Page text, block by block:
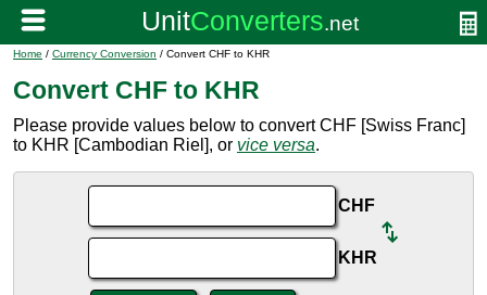
Home / Currency Conversion / Convert CHF to KHR
Convert CHF to KHR
Please provide values below to convert CHF [Swiss Franc]
to KHR [Cambodian Riel], or vice versa.
CHF
KHR